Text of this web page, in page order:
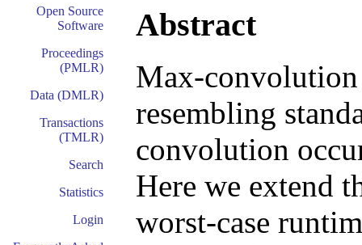
Open Source
Software
Proceedings
(PMLR)
Data (DMLR)
Transactions
(TMLR)
Search
Statistics
Login
Abstract
Max-
resembling
convolution
Here we extend
worst-case